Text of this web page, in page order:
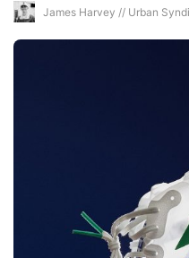
James Harvey // Urban